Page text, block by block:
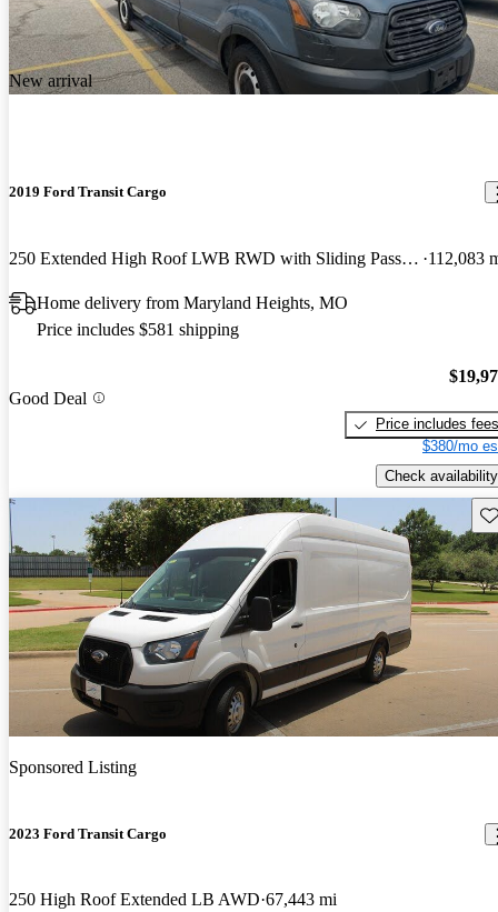
New arrival
2019 Ford Transit Cargo
250 Extended High Roof LWB RWD with Sliding Passenger-Side Door 112,083
Home delivery from Maryland Heights, MO
Price includes $581 shipping
Good Deal
Price includes fees
$380/mo
Check availability
Sponsored Listing
2023 Ford Transit Cargo
250 High Roof Extended LB AWD 67,443 mi